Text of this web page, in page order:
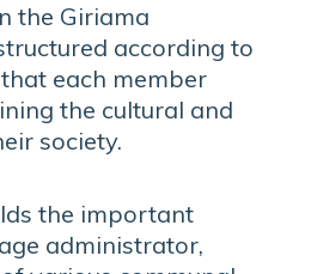
the Giriama
according to
each member
the cultural and
society.
the important
administrator,